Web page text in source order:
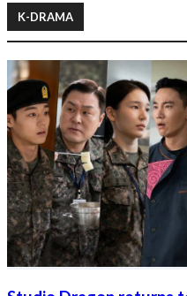
K-DRAMA